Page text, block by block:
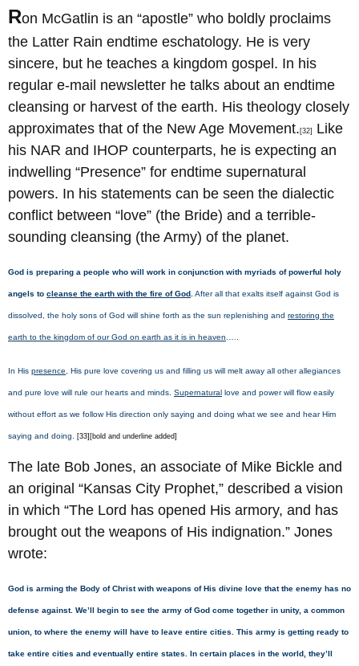
Ron McGatlin is an “apostle” who boldly proclaims
the Latter Rain endtime eschatology. He is very
sincere, but he teaches a kingdom gospel. In his
regular e-mail newsletter he talks about an endtime
cleansing or harvest of the earth. His theology closely
approximates that of the New Age Movement. [32]
Like
his NAR and IHOP counterparts, he is expecting an
indwelling “Presence” for endtime supernatural
powers. In his statements can be seen the dialectic
conflict between “love” (the Bride) and a terrible-
sounding cleansing (the Army) of the planet.
God is preparing a people who will work in conjunction with myriads of powerful holy
angels to cleanse the earth with the fire of God.After all that exalts itself against God is
dissolved, the holy sons of God will shine forth as the sun replenishing and restoring the
earth to the kingdom of our God on earth as it is in heaven.….
In His presence , His pure love covering us and filling us will melt away all other allegiances
and pure love will rule our hearts and minds. Supernatural love and power will flow easily
without effort as we follow His direction only saying and doing what we see and hear Him
saying and doing. [33][bold and underline added]
The late Bob Jones, an associate of Mike Bickle and
an original “Kansas City Prophet,” described a vision
in which “The Lord has opened His armory, and has
brought out the weapons of His indignation.” Jones
wrote:
God is arming the Body of Christ with weapons of His divine love that the enemy has no
defense against. We’ll begin to see the army of God come together in unity, a common
union, to where the enemy will have to leave entire cities. This army is getting ready to
take entire cities and eventually entire states. In certain places in the world, they’ll